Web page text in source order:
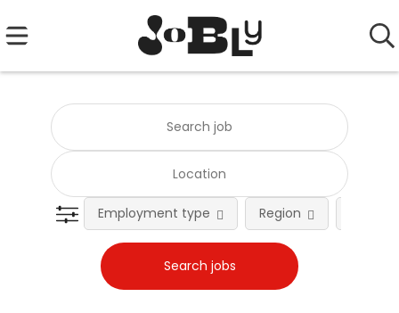
Employment type Region